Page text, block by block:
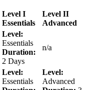
Level I
Essentials
Level II
Advanced
Level:
Essentials
Duration:
2 Days
n/a
Level:
Essentials
Level:
Advanced